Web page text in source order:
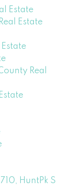
Estate
Estate
Real
HuntPk S